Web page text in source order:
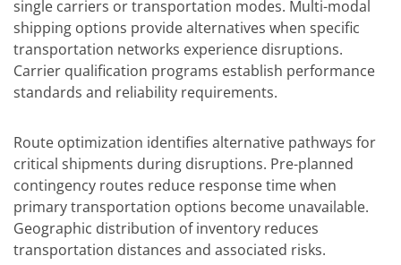
single carriers or transportation modes. Multi-modal
shipping options provide alternatives when specific
transportation networks experience disruptions.
Carrier qualification programs establish performance
standards and reliability requirements.
Route optimization identifies alternative pathways for
critical shipments during disruptions. Pre-planned
contingency routes reduce response time when
primary transportation options become unavailable.
Geographic distribution of inventory reduces
transportation distances and associated risks.